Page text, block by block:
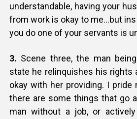
understandable, having your
from work is okay to me…but
you do one of your servants is
3. Scene three, the man
state he relinquishes his rights
okay with her providing. I
there are some things that go
man without a job, or